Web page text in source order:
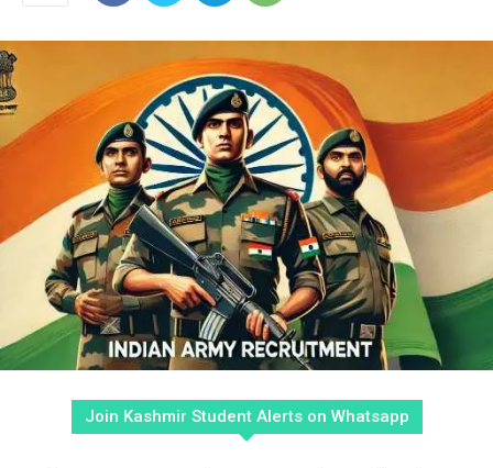
Join Kashmir Student Alerts on Whatsapp